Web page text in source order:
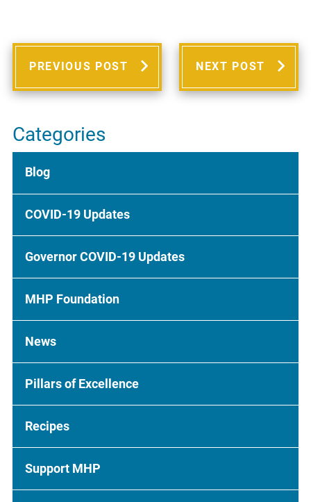
PREVIOUS POST NEXT POST
Categories
Blog
COVID-19 Updates
Governor COVID-19 Updates
MHP Foundation
News
Pillars of Excellence
Recipes
Support MHP